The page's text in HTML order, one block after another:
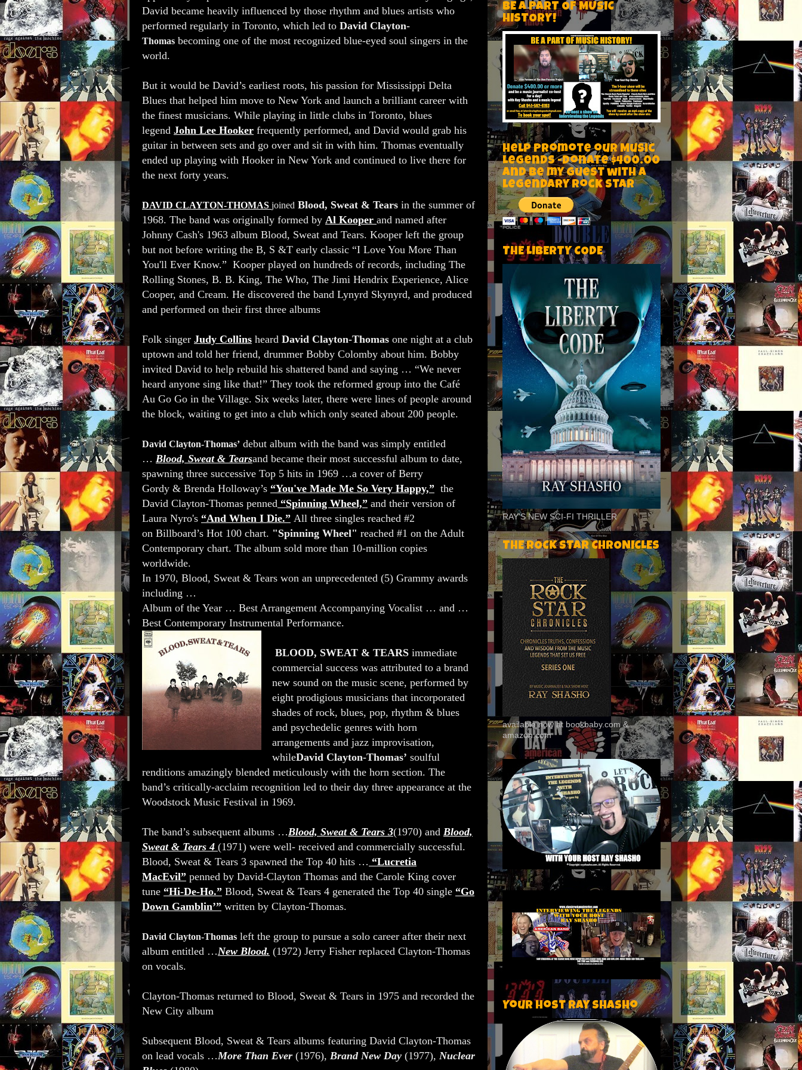
David became heavily influenced by those rhythm and blues artists who
performed regularly in Toronto, which led to David Clayton-
Thomas becoming one of the most recognized blue-eyed soul singers in the
world.
But it would be David’s earliest roots, his passion for Mississippi Delta
Blues that helped him move to New York and launch a brilliant career with
the finest musicians. While playing in little clubs in Toronto, blues
legend John Lee Hooker frequently performed, and David would grab his
guitar in between sets and go over and sit in with him. Thomas eventually
ended up playing with Hooker in New York and continued to live there for
the next forty years.
DAVID CLAYTON-THOMAS joined Blood, Sweat & Tears in the summer of
1968. The band was originally formed by Al Kooper and named after
Johnny Cash's 1963 album Blood, Sweat and Tears. Kooper left the group
but not before writing the B, S &T early classic “I Love You More Than
You'll Ever Know.” Kooper played on hundreds of records, including The
Rolling Stones, B. B. King, The Who, The Jimi Hendrix Experience, Alice
Cooper, and Cream. He discovered the band Lynyrd Skynyrd, and produced
and performed on their first three albums
Folk singer Judy Collins heard David Clayton-Thomas one night at a club
uptown and told her friend, drummer Bobby Colomby about him. Bobby
invited David to help rebuild his shattered band and saying … “We never
heard anyone sing like that!” They took the reformed group into the Café
Au Go Go in the Village. Six weeks later, there were lines of people around
the block, waiting to get into a club which only seated about 200 people.
David Clayton-Thomas’ debut album with the band was simply entitled
… Blood, Sweat & Tearsand became their most successful album to date,
spawning three successive Top 5 hits in 1969 …a cover of Berry
Gordy & Brenda Holloway’s “You've Made Me So Very Happy,” the
David Clayton-Thomas penned “Spinning Wheel,” and their version of
Laura Nyro's “And When I Die.” All three singles reached #2
on Billboard’s Hot 100 chart. "Spinning Wheel" reached #1 on the Adult
Contemporary chart. The album sold more than 10-million copies
worldwide.
In 1970, Blood, Sweat & Tears won an unprecedented (5) Grammy awards
including …
Album of the Year … Best Arrangement Accompanying Vocalist … and …
Best Contemporary Instrumental Performance.
BLOOD, SWEAT & TEARS immediate
commercial success was attributed to a brand
new sound on the music scene, performed by
eight prodigious musicians that incorporated
shades of rock, blues, pop, rhythm & blues
and psychedelic genres with horn
arrangements and jazz improvisation,
whileDavid Clayton-Thomas’ soulful
renditions amazingly blended meticulously with the horn section. The
band’s critically-acclaim recognition led to their day three appearance at the
Woodstock Music Festival in 1969.
The band’s subsequent albums …Blood, Sweat & Tears 3(1970) and Blood,
Sweat & Tears 4 (1971) were well- received and commercially successful.
Blood, Sweat & Tears 3 spawned the Top 40 hits … “Lucretia
MacEvil” penned by David-Clayton Thomas and the Carole King cover
tune “Hi-De-Ho.” Blood, Sweat & Tears 4 generated the Top 40 single “Go
Down Gamblin’” written by Clayton-Thomas.
David Clayton-Thomas left the group to pursue a solo career after their next
album entitled …New Blood. (1972) Jerry Fisher replaced Clayton-Thomas
on vocals.
Clayton-Thomas returned to Blood, Sweat & Tears in 1975 and recorded the
New City album
Subsequent Blood, Sweat & Tears albums featuring David Clayton-Thomas
on lead vocals …More Than Ever (1976), Brand New Day (1977), Nuclear
BE A PART OF MUSIC
HISTORY!
Help Promote our Music
Legends -Donate $400.00
and be my guest with a
legendary rock star
THE LIBERTY CODE
RAY'S NEW SCI-FI THRILLER
THE ROCK STAR CHRONICLES
available now at bookbaby.com &
amazon.com
Your host Ray Shasho